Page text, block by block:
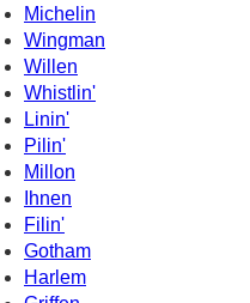
Michelin
Wingman
Willen
Whistlin'
Linin'
Pilin'
Millon
Ihnen
Filin'
Gotham
Harlem